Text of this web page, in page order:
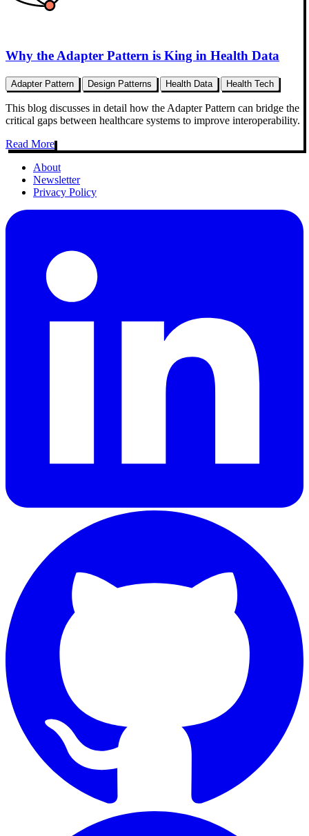
Why the Adapter Pattern is King in Health Data
Adapter Pattern Design Patterns Health Data Health Tech
This blog discusses in detail how the Adapter Pattern can bridge the
critical gaps between healthcare systems to improve interoperability.
Read More
About
Newsletter
Privacy Policy